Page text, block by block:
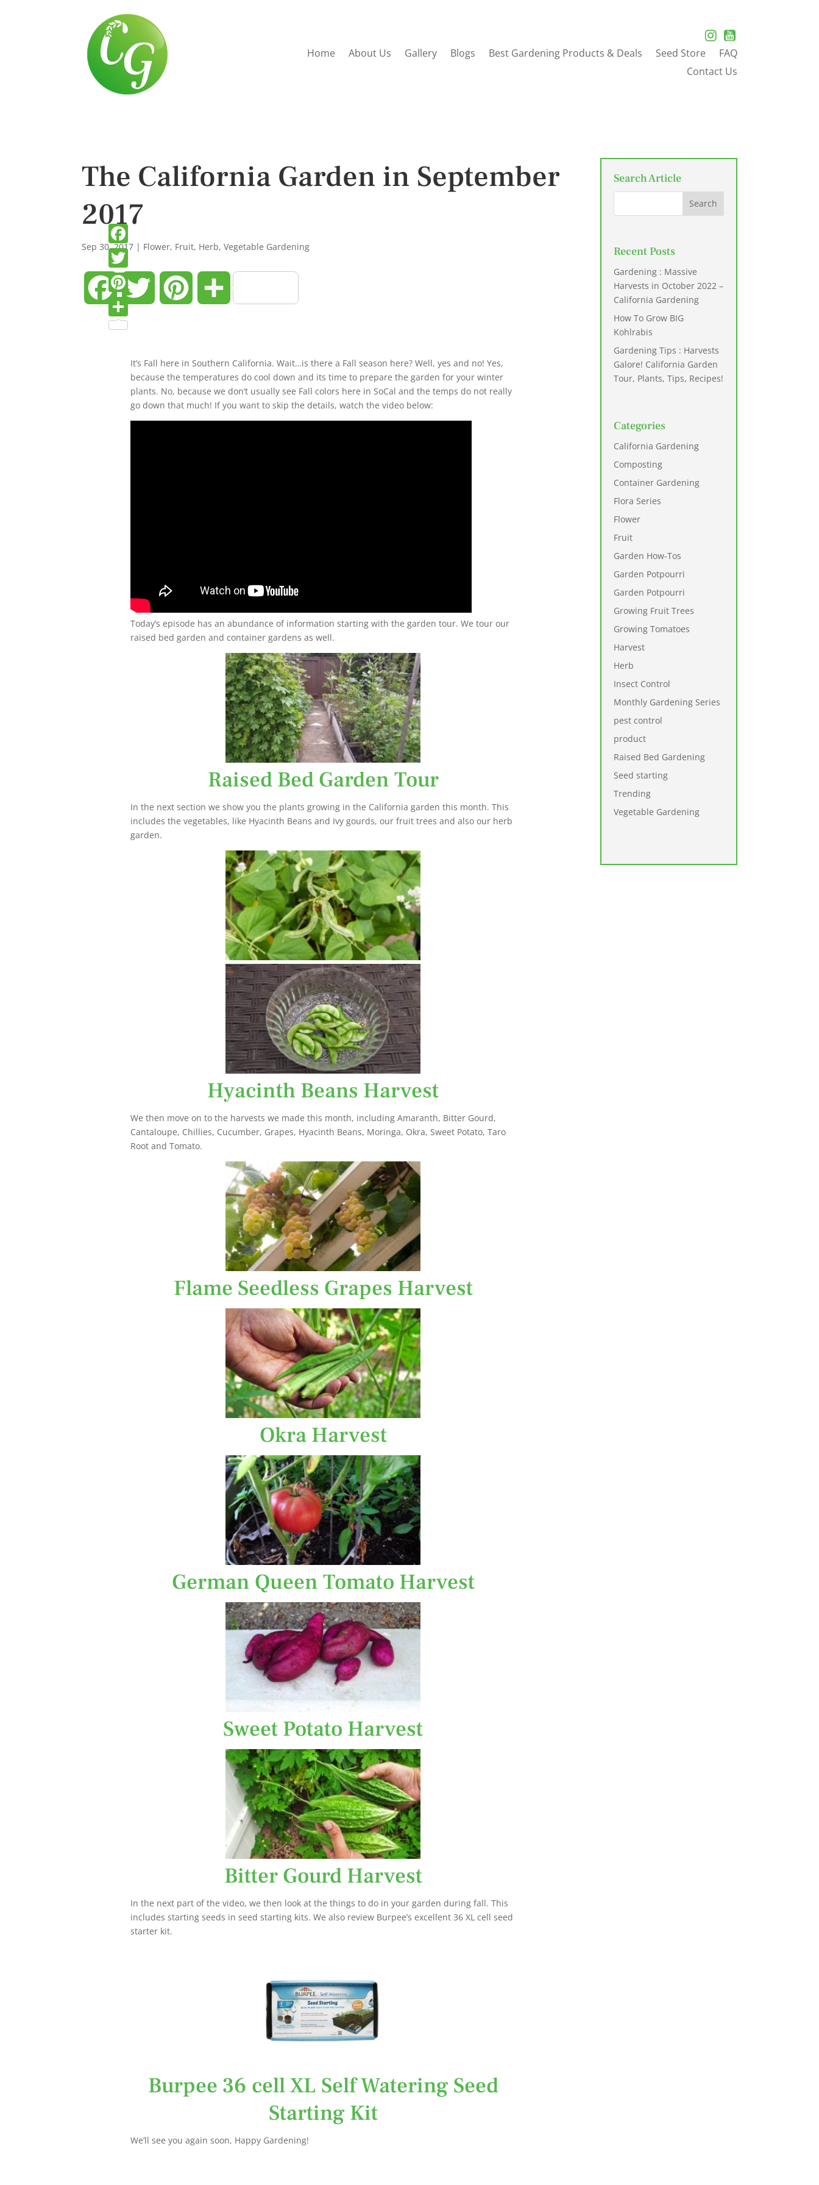
Home About Us Gallery Blogs Best Gardening Products & Deals Seed Store
FAQ
Contact Us
The California Garden in September
2017
Sep 30, 2017 | Flower, Fruit, Herb,Vegetable Gardening
Facebook Twitter PinterestShare
It’s Fall here in Southern California. Wait…is there a Fall season here? Well, yes and no! Yes,
because the temperatures do cool down and its time to prepare the garden for your winter
plants. No, because we don’t usually see Fall colors here in SoCal and the temps do not really
go down that much! If you want to skip the details, watch the video below:
Today’s episode has an abundance of information starting with the garden tour. We tour our
raised bed garden and container gardens as well.
Raised Bed Garden Tour
In the next section we show you the plants growing in the California garden this month. This
includes the vegetables, like Hyacinth Beans and Ivy gourds, our fruit trees and also our herb
garden.
Hyacinth Beans Harvest
We then move on to the harvests we made this month, including Amaranth, Bitter Gourd,
Cantaloupe, Chillies, Cucumber, Grapes, Hyacinth Beans, Moringa, Okra, Sweet Potato, Taro
Root and Tomato.
Flame Seedless Grapes Harvest
Okra Harvest
German Queen Tomato Harvest
Sweet Potato Harvest
Bitter Gourd Harvest
In the next part of the video, we then look at the things to do in your garden during fall. This
includes starting seeds in seed starting kits. We also review Burpee’s excellent 36 XL cell seed
starter kit.
Burpee 36 cell XL Self Watering Seed
Starting Kit
We’ll see you again soon, Happy Gardening!
Facebook
Twitter
Pinterest
Share
Search Article
Recent Posts
Gardening : Massive
Harvests in October 2022 –
California Gardening
How To Grow BIG
Kohlrabis
Gardening Tips : Harvests
Galore! California Garden
Tour, Plants, Tips, Recipes!
Categories
California Gardening
Composting
Container Gardening
Flora Series
Flower
Fruit
Garden How-Tos
Garden Potpourri
Garden Potpourri
Growing Fruit Trees
Growing Tomatoes
Harvest
Herb
Insect Control
Monthly Gardening Series
pest control
product
Raised Bed Gardening
Seed starting
Trending
Vegetable Gardening